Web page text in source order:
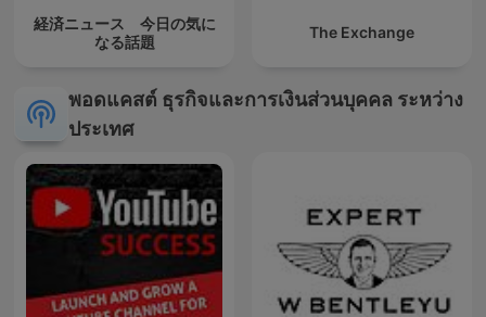
経済ニュース 今日の気に
なる話題
The Exchange
พอดแคสต์ ธุรกิจและการเงินส่วนบุคคล ระหว่าง
ประเทศ